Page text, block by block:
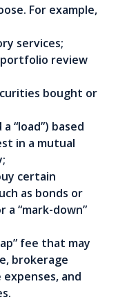
For example,
services;
review
bought or
“load”) based
in a mutual
certain
as bonds or
“mark-down”
fee that may
brokerage
and